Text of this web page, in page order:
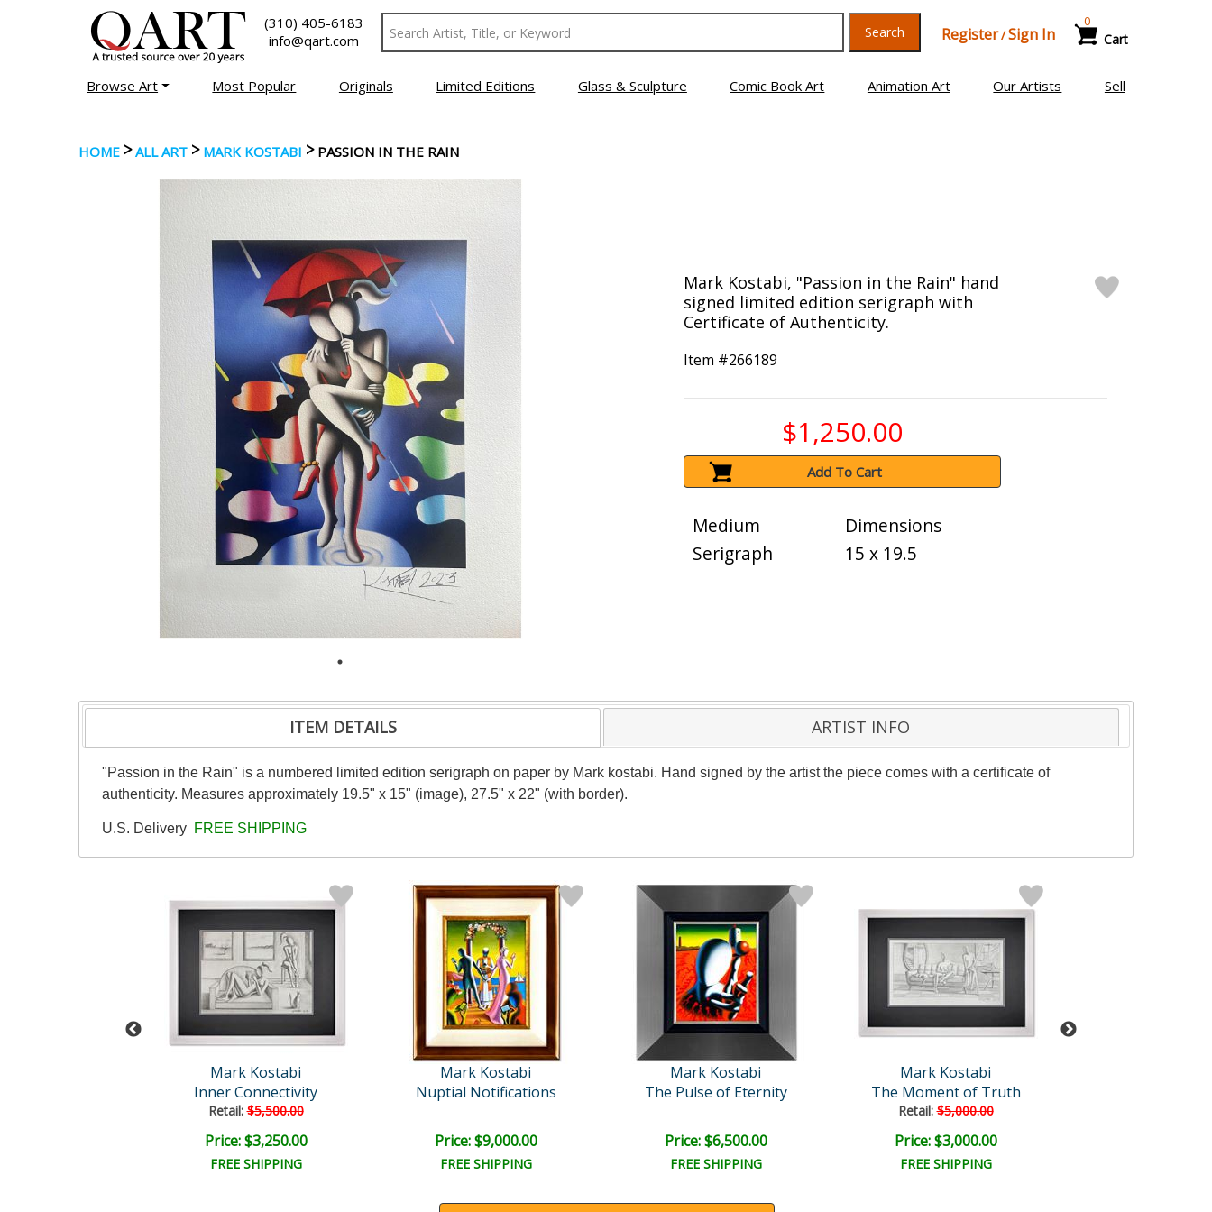
(310) 405-6183
info@qart.com
Search Register/Sign In Cart
0
Browse Art Most Popular Originals Limited Editions Glass & Sculpture Comic Book Art Animation Art Our Artists Sell
HOME >ALL ART > MARK KOSTABI > PASSION IN THE RAIN
Mark Kostabi, "Passion in the Rain" hand
signed limited edition serigraph with
Certificate of Authenticity.
Item #266189
$1,250.00
Add To Cart
Medium
Serigraph
Dimensions
15 x 19.5
ITEM DETAILS ARTIST INFO
"Passion in the Rain" is a numbered limited edition serigraph on paper by Mark kostabi. Hand signed by the artist the piece comes with a certificate of
authenticity. Measures approximately 19.5" x 15" (image), 27.5" x 22" (with border).
U.S. Delivery FREE SHIPPING
Mark Kostabi
Inner Connectivity
Retail:$5,500.00
Price: $3,250.00
FREE SHIPPING
Mark Kostabi
Nuptial Notifications
Price: $9,000.00
FREE SHIPPING
Mark Kostabi
The Pulse of Eternity
Price: $6,500.00
FREE SHIPPING
Mark Kostabi
The Moment of Truth
Retail:$5,000.00
Price: $3,000.00
FREE SHIPPING